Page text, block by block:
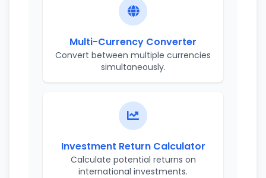
Multi-Currency Converter
Convert between multiple currencies
simultaneously.
Investment Return Calculator
Calculate potential returns on
international investments.